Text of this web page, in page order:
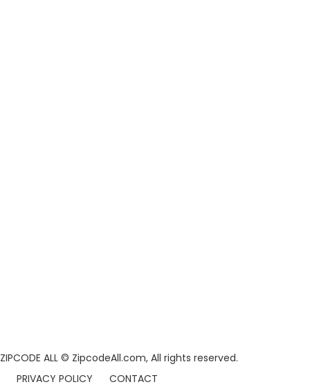
ZIPCODE ALL © ZipcodeAll.com, All rights reserved.
PRIVACY POLICY
CONTACT